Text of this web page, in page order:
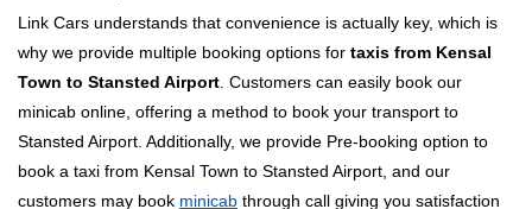
Link Cars understands that convenience is actually key, which is
why we provide multiple booking options for taxis from Kensal
Town to Stansted Airport . Customers can easily book our
minicab online, offering a method to book your transport to
Stansted Airport. Additionally, we provide Pre-booking option to
book a taxi from Kensal Town to Stansted Airport, and our
customers may book minicab through call giving you satisfaction